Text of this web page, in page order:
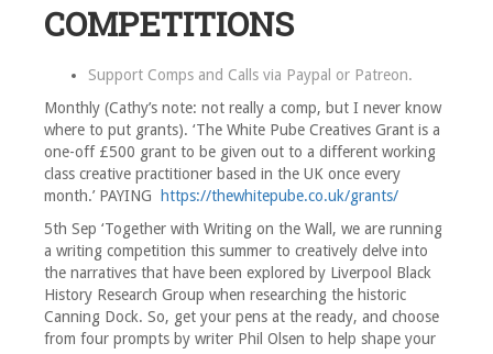
COMPETITIONS
Support Comps and Calls via Paypal or Patreon.
Monthly (Cathy’s note: not really a comp, but I never know
where to put grants). ‘The White Pube Creatives Grant is a
one-off £500 grant to be given out to a different working
class creative practitioner based in the UK once every
month.’ PAYING
https://thewhitepube.co.uk/grants/
5th Sep ‘Together with Writing on the Wall, we are running
a writing competition this summer to creatively delve into
the narratives that have been explored by Liverpool Black
History Research Group when researching the historic
Canning Dock. So, get your pens at the ready, and choose
from four prompts by writer Phil Olsen to help shape your